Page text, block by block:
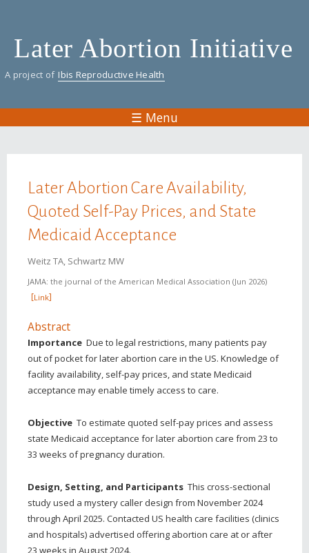
content
Later Abortion Initiative
A project of Ibis Reproductive Health
☰ Menu
Later Abortion Care Availability,
Quoted Self-Pay Prices, and State
Medicaid Acceptance
Weitz TA, Schwartz MW
JAMA: the journal of the American Medical Association Jun 2026
Link
Abstract
Importance Due to legal restrictions, many patients pay
out of pocket for later abortion care in the US. Knowledge of
facility availability, self-pay prices, and state Medicaid
acceptance may enable timely access to care.
Objective To estimate quoted self-pay prices and assess
state Medicaid acceptance for later abortion care from 23 to
33 weeks of pregnancy duration.
Design, Setting, and Participants This cross-sectional
study used a mystery caller design from November 2024
through April 2025. Contacted US health care facilities (clinics
and hospitals) advertised offering abortion care at or after
23 weeks in August 2024.